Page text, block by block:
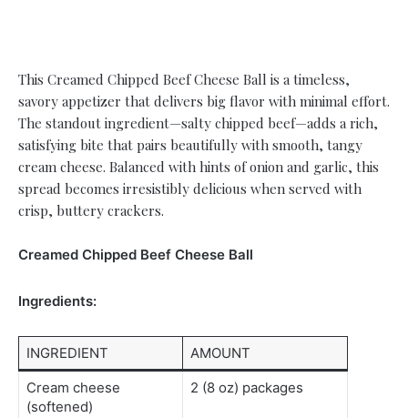
This Creamed Chipped Beef Cheese Ball is a timeless,
savory appetizer that delivers big flavor with minimal effort.
The standout ingredient—salty chipped beef—adds a rich,
satisfying bite that pairs beautifully with smooth, tangy
cream cheese. Balanced with hints of onion and garlic, this
spread becomes irresistibly delicious when served with
crisp, buttery crackers.
Creamed Chipped Beef Cheese Ball
Ingredients:
INGREDIENT
AMOUNT
Cream cheese
(softened)
2 (8 oz) packages